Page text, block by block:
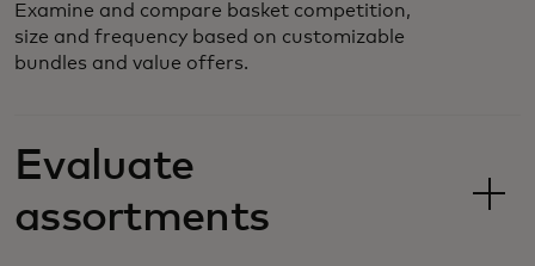
Examine and compare basket competition,
size and frequency based on customizable
bundles and value offers.
Evaluate
assortments